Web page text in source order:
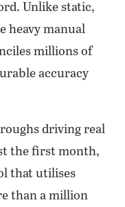
Unlike static,
heavy manual
millions of
accuracy
driving real
the first month,
that utilises
than a million